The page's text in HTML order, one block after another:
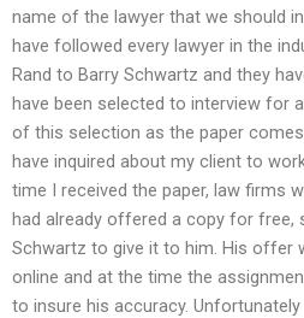
name of the lawyer that we should
have followed every lawyer in the
Rand to Barry Schwartz and they
have been selected to interview for
of this selection as the paper
have inquired about my client to
time I received the paper, law firms
had already offered a copy for free,
Schwartz to give it to him. His offer
online and at the time the
to insure his accuracy.